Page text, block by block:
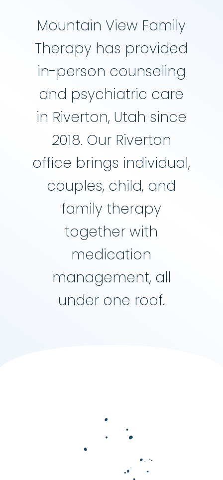
Mountain View Family
Therapy has provided
in-person counseling
and psychiatric care
in Riverton, Utah since
2018. Our Riverton
office brings individual,
couples, child, and
family therapy
together with
medication
management, all
under one roof.